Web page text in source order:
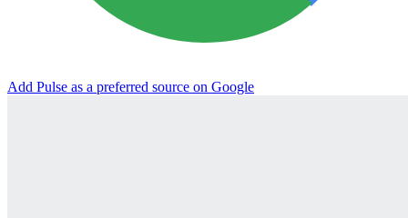
Add Pulse as a preferred source on Google